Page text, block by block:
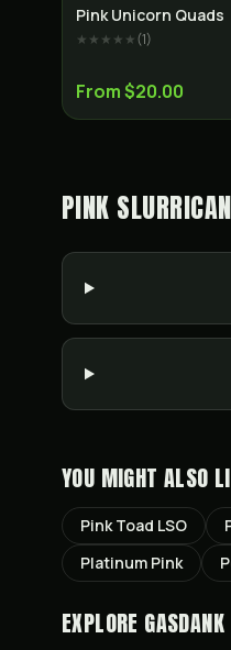
Pink Unicorn Quads
★★★★★(1)
From $20.00
PINK
YOU MIGHT ALSO
Pink Toad LSO
Platinum Pink
EXPLORE GASDANK